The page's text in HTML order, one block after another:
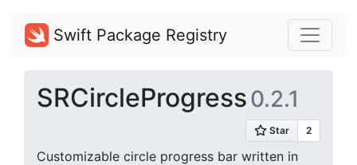
Swift Package Registry
SRCircleProgress0.2.1
Customizable circle progress bar written in